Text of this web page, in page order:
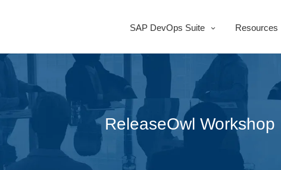
SAP DevOps Suite Resources
ReleaseOwl Workshop